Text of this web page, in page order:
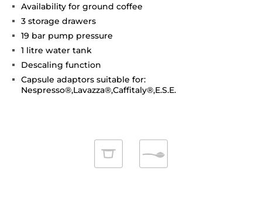
Availability for ground coffee
3 storage drawers
19 bar pump pressure
1 litre water tank
Descaling function
Capsule adaptors suitable for:
Nespresso®,Lavazza®,Caffitaly®,E.S.E.